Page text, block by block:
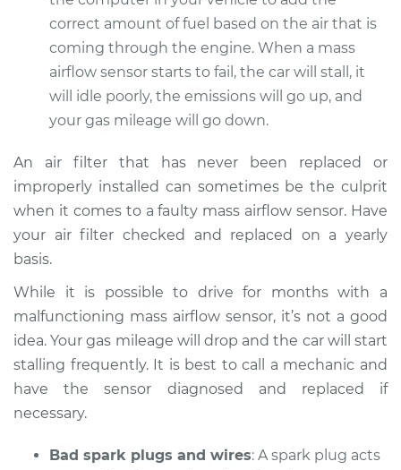
correct amount of fuel based on the air that is
coming through the engine. When a mass
airflow sensor starts to fail, the car will stall, it
will idle poorly, the emissions will go up, and
your gas mileage will go down.
An air filter that has never been replaced or
improperly installed can sometimes be the culprit
when it comes to a faulty mass airflow sensor. Have
your air filter checked and replaced on a yearly
basis.
While it is possible to drive for months with a
malfunctioning mass airflow sensor, it’s not a good
idea. Your gas mileage will drop and the car will start
stalling frequently. It is best to call a mechanic and
have the sensor diagnosed and replaced if
necessary.
Bad spark plugs and wires: A spark plug acts